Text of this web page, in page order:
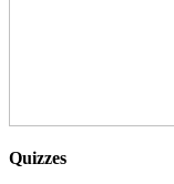
Quizzes